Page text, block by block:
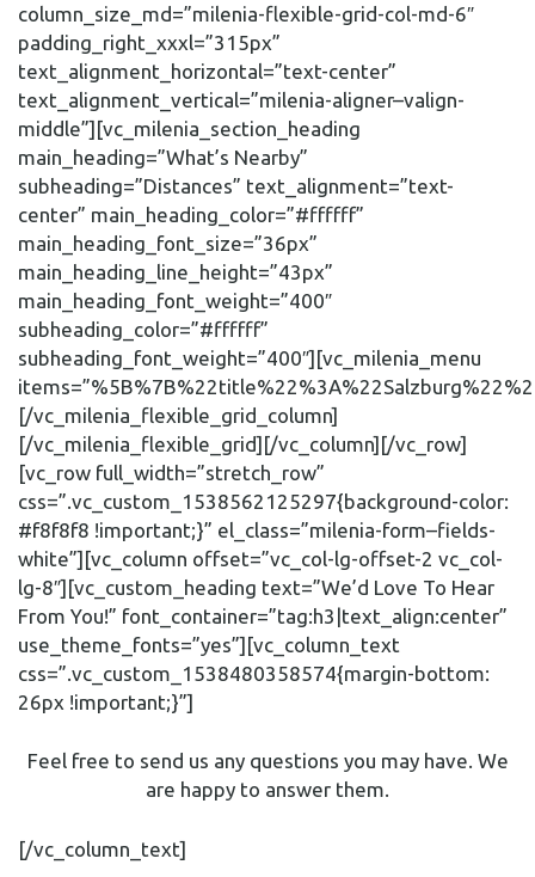
column_size_md=”milenia-flexible-grid-col-md-6″
padding_right_xxxl=”315px”
text_alignment_horizontal=”text-center”
text_alignment_vertical=”milenia-aligner–valign-
middle”][vc_milenia_section_heading
main_heading=”What’s Nearby”
subheading=”Distances” text_alignment=”text-
center” main_heading_color=”#ffffff”
main_heading_font_size=”36px”
main_heading_line_height=”43px”
main_heading_font_weight=”400″
subheading_color=”#ffffff”
subheading_font_weight=”400″][vc_milenia_menu
[/vc_milenia_flexible_grid_column]
[/vc_milenia_flexible_grid][/vc_column][/vc_row]
[vc_row full_width=”stretch_row”
css=”.vc_custom_1538562125297{background-color:
#f8f8f8 !important;}” el_class=”milenia-form–fields-
white”][vc_column offset=”vc_col-lg-offset-2 vc_col-
lg-8″][vc_custom_heading text=”We’d Love To Hear
From You!” font_container=”tag:h3|text_align:center”
use_theme_fonts=”yes”][vc_column_text
css=”.vc_custom_1538480358574{margin-bottom:
26px !important;}”]
Feel free to send us any questions you may have. We
are happy to answer them.
[/vc_column_text]